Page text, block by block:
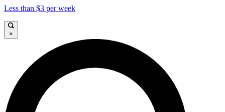
Less than $3 per week
×